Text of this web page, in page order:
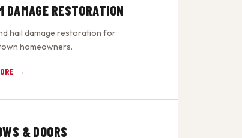
DAMAGE RESTORATION
hail damage restoration for
homeowners.
→
& DOORS